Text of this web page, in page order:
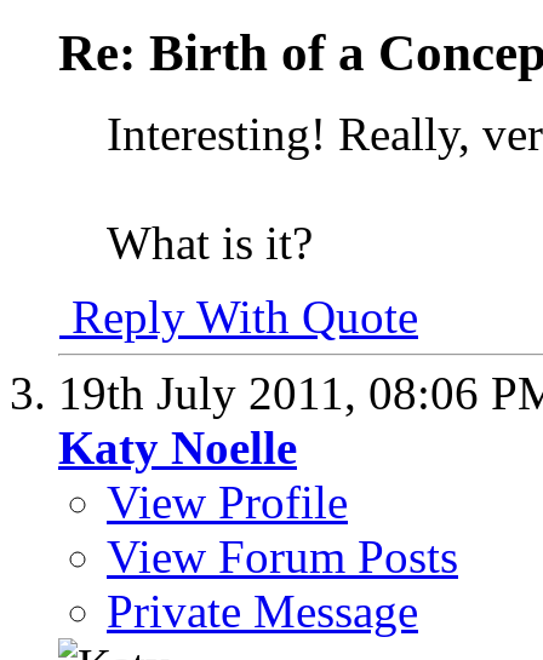
Re: Birth of a
Interesting! Really,
What is it?
Reply With Quote
19th July 2011, 08:06
Katy Noelle
View Profile
View Forum Posts
Private Message